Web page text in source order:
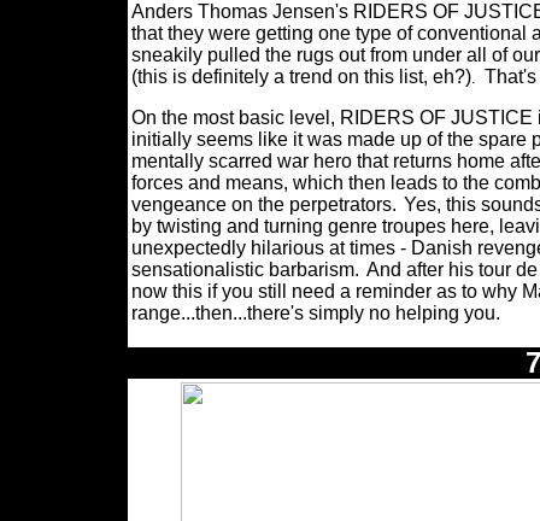
Anders Thomas Jensen's RIDERS OF
that they were getting one type of
sneakily pulled the rugs out from under all of
(this is definitely a trend on this list, eh?). That's
On the most basic level, RIDERS OF
initially seems like it was made up of the spare
mentally scarred war hero that returns home
forces and means, which then leads to the
vengeance on the perpetrators. Yes, this
by twisting and turning genre troupes here,
unexpectedly hilarious at times - Danish
sensationalistic barbarism. And after his tour
now this if you still need a reminder as to why
range...then...there's simply no helping you.